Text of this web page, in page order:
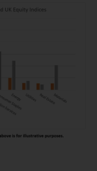
it.
and
of this